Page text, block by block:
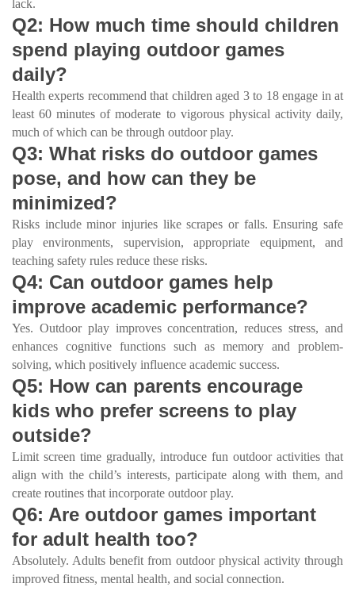
lack.
Q2: How much time should children
spend playing outdoor games
daily?
Health experts recommend that children aged 3 to 18 engage in at
least 60 minutes of moderate to vigorous physical activity daily,
much of which can be through outdoor play.
Q3: What risks do outdoor games
pose, and how can they be
minimized?
Risks include minor injuries like scrapes or falls. Ensuring safe
play environments, supervision, appropriate equipment, and
teaching safety rules reduce these risks.
Q4: Can outdoor games help
improve academic performance?
Yes. Outdoor play improves concentration, reduces stress, and
enhances cognitive functions such as memory and problem-
solving, which positively influence academic success.
Q5: How can parents encourage
kids who prefer screens to play
outside?
Limit screen time gradually, introduce fun outdoor activities that
align with the child’s interests, participate along with them, and
create routines that incorporate outdoor play.
Q6: Are outdoor games important
for adult health too?
Absolutely. Adults benefit from outdoor physical activity through
improved fitness, mental health, and social connection.